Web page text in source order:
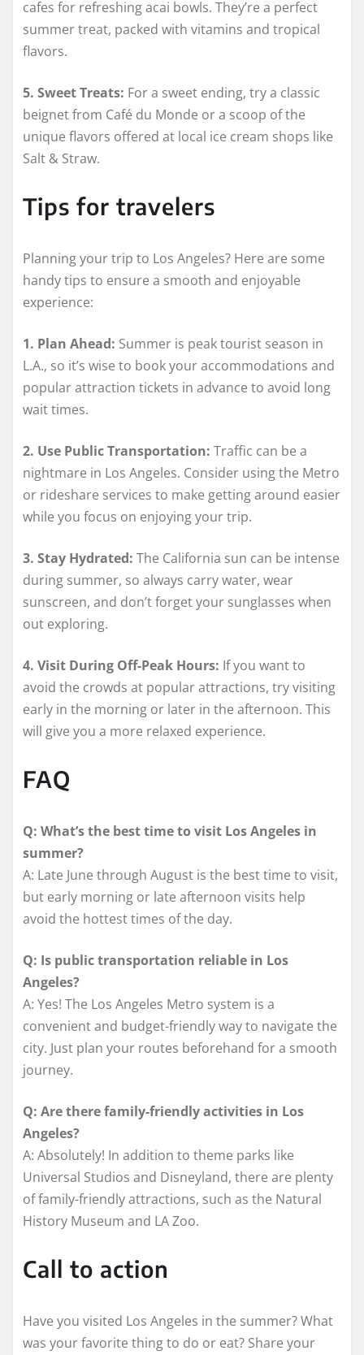
cafes for refreshing acai bowls. They’re a perfect
summer treat, packed with vitamins and tropical
flavors.
5. Sweet Treats: For a sweet ending, try a classic
beignet from Café du Monde or a scoop of the
unique flavors offered at local ice cream shops like
Salt & Straw.
Tips for travelers
Planning your trip to Los Angeles? Here are some
handy tips to ensure a smooth and enjoyable
experience:
1. Plan Ahead: Summer is peak tourist season in
L.A., so it’s wise to book your accommodations and
popular attraction tickets in advance to avoid long
wait times.
2. Use Public Transportation: Traffic can be a
nightmare in Los Angeles. Consider using the Metro
or rideshare services to make getting around easier
while you focus on enjoying your trip.
3. Stay Hydrated: The California sun can be intense
during summer, so always carry water, wear
sunscreen, and don’t forget your sunglasses when
out exploring.
4. Visit During Off-Peak Hours: If you want to
avoid the crowds at popular attractions, try visiting
early in the morning or later in the afternoon. This
will give you a more relaxed experience.
FAQ
Q: What’s the best time to visit Los Angeles in
summer?
A: Late June through August is the best time to visit,
but early morning or late afternoon visits help
avoid the hottest times of the day.
Q: Is public transportation reliable in Los
Angeles?
A: Yes! The Los Angeles Metro system is a
convenient and budget-friendly way to navigate the
city. Just plan your routes beforehand for a smooth
journey.
Q: Are there family-friendly activities in Los
Angeles?
A: Absolutely! In addition to theme parks like
Universal Studios and Disneyland, there are plenty
of family-friendly attractions, such as the Natural
History Museum and LA Zoo.
Call to action
Have you visited Los Angeles in the summer? What
was your favorite thing to do or eat? Share your